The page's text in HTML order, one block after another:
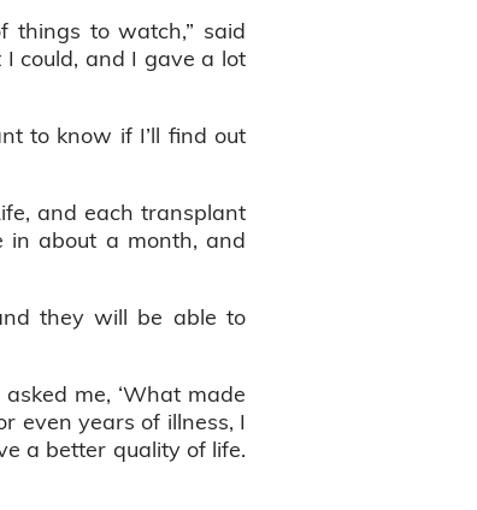
things to watch,” said
could, and I gave a lot
to know if I’ll find out
and each transplant
in about a month, and
they will be able to
me, ‘What made
even years of illness, I
a better quality of life.